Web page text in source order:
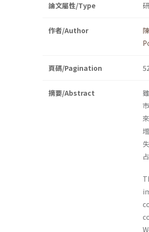
論文屬性/Type
作者/Author
頁碼/Pagination
摘要/Abstract